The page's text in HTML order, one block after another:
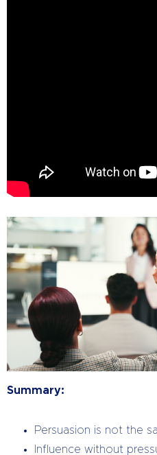
Summary:
Persuasion is not the
Influence without